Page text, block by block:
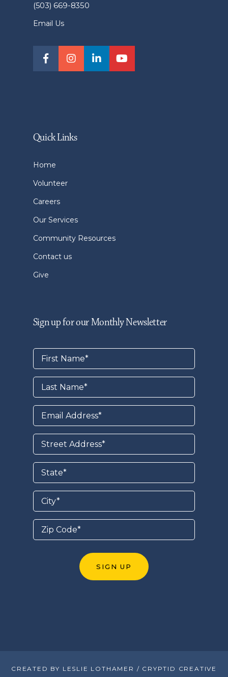
(503) 669-8350
Email Us
Quick Links
Home
Volunteer
Careers
Our Services
Community Resources
Contact us
Give
Sign up for our Monthly Newsletter
CREATED BY LESLIE LOTHAMER / CRYPTID CREATIVE